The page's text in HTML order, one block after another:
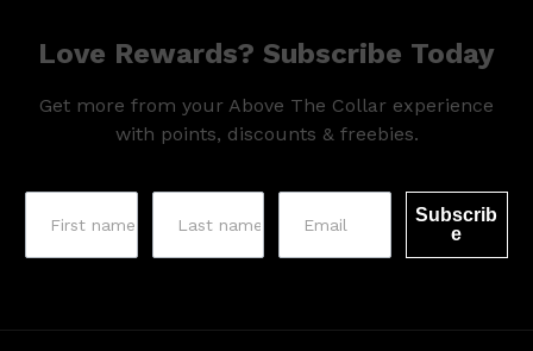
Love Rewards? Subscribe Today
Get more from your Above The Collar experience
with points, discounts & freebies.
Subscrib
e